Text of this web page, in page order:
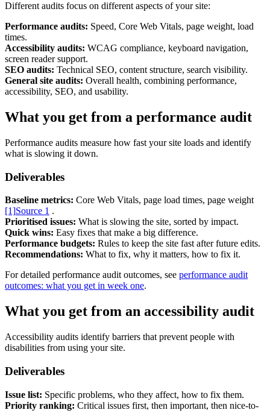
Content & UX
UX/UI Design
User Research & Testing
Support & Training
Maintenance & support
Consultancy
Different audits focus on different aspects of your site:
Performance audits: Speed, Core Web Vitals, page weight, load
times.
Accessibility audits: WCAG compliance, keyboard navigation,
screen reader support.
SEO audits: Technical SEO, content structure, search visibility.
General site audits: Overall health, combining performance,
accessibility, SEO, and usability.
What you get from a performance audit
Performance audits measure how fast your site loads and identify
what is slowing it down.
Deliverables
Baseline metrics: Core Web Vitals, page load times, page weight
[1]Source 1 .
Prioritised issues: What is slowing the site, sorted by impact.
Quick wins: Easy fixes that make a big difference.
Performance budgets: Rules to keep the site fast after future edits.
Recommendations: What to fix, why it matters, how to fix it.
For detailed performance audit outcomes, see performance audit
outcomes: what you get in week one.
What you get from an accessibility audit
Accessibility audits identify barriers that prevent people with
disabilities from using your site.
Deliverables
Issue list: Specific problems, who they affect, how to fix them.
Priority ranking: Critical issues first, then important, then nice-to-